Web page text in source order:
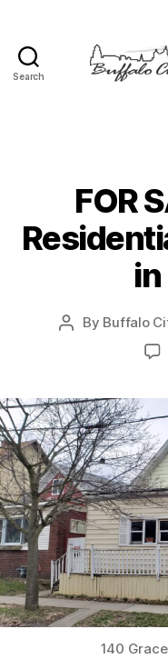
Search
FOR
Post
By Buffalo
140